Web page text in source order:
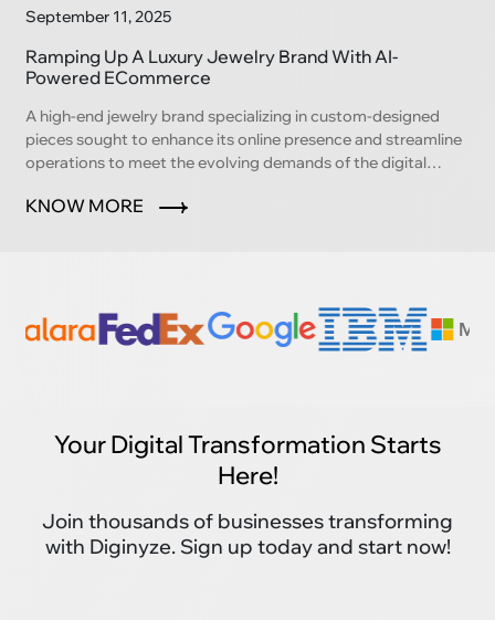
September 11, 2025
Ramping Up A Luxury Jewelry Brand With AI-
Powered ECommerce
A high-end jewelry brand specializing in custom-designed
pieces sought to enhance its online presence and streamline
operations to meet the evolving demands of the digital
KNOW MORE
Your Digital Transformation Starts
Here!
Join thousands of businesses transforming
with Diginyze. Sign up today and start now!